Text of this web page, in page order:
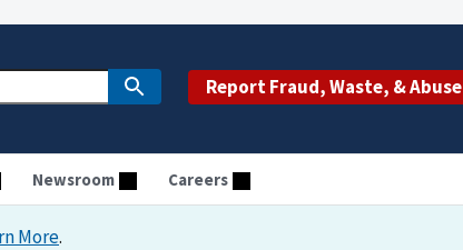
Report Fraud, Waste, & Abuse
Newsroom Careers
More.